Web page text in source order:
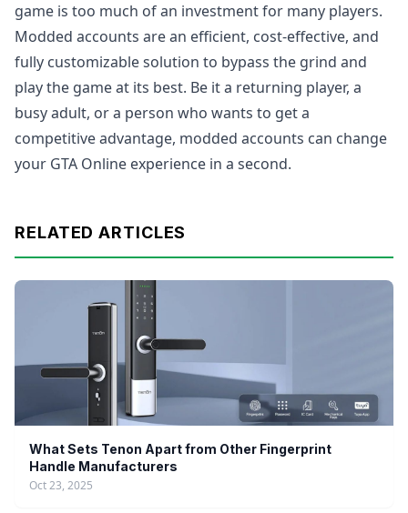
game is too much of an investment for many players.
Modded accounts are an efficient, cost-effective, and
fully customizable solution to bypass the grind and
play the game at its best. Be it a returning player, a
busy adult, or a person who wants to get a
competitive advantage, modded accounts can change
your GTA Online experience in a second.
RELATED ARTICLES
What Sets Tenon Apart from Other Fingerprint
Handle Manufacturers
Oct 23, 2025